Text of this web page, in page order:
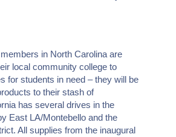
in North Carolina are
local community college to
for students in need – they will be
to their stash of
has several drives in the
East LA/Montebello and the
All supplies from the inaugural